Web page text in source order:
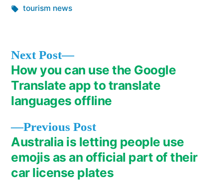
in
Tags:
tourism news
Post
navigation
Previous PostPrevious
post:
Australia is letting people use
emojis as an official part of their
car license plates
Next Post
Next
post:
How you can use the Google
Translate app to translate
languages offline